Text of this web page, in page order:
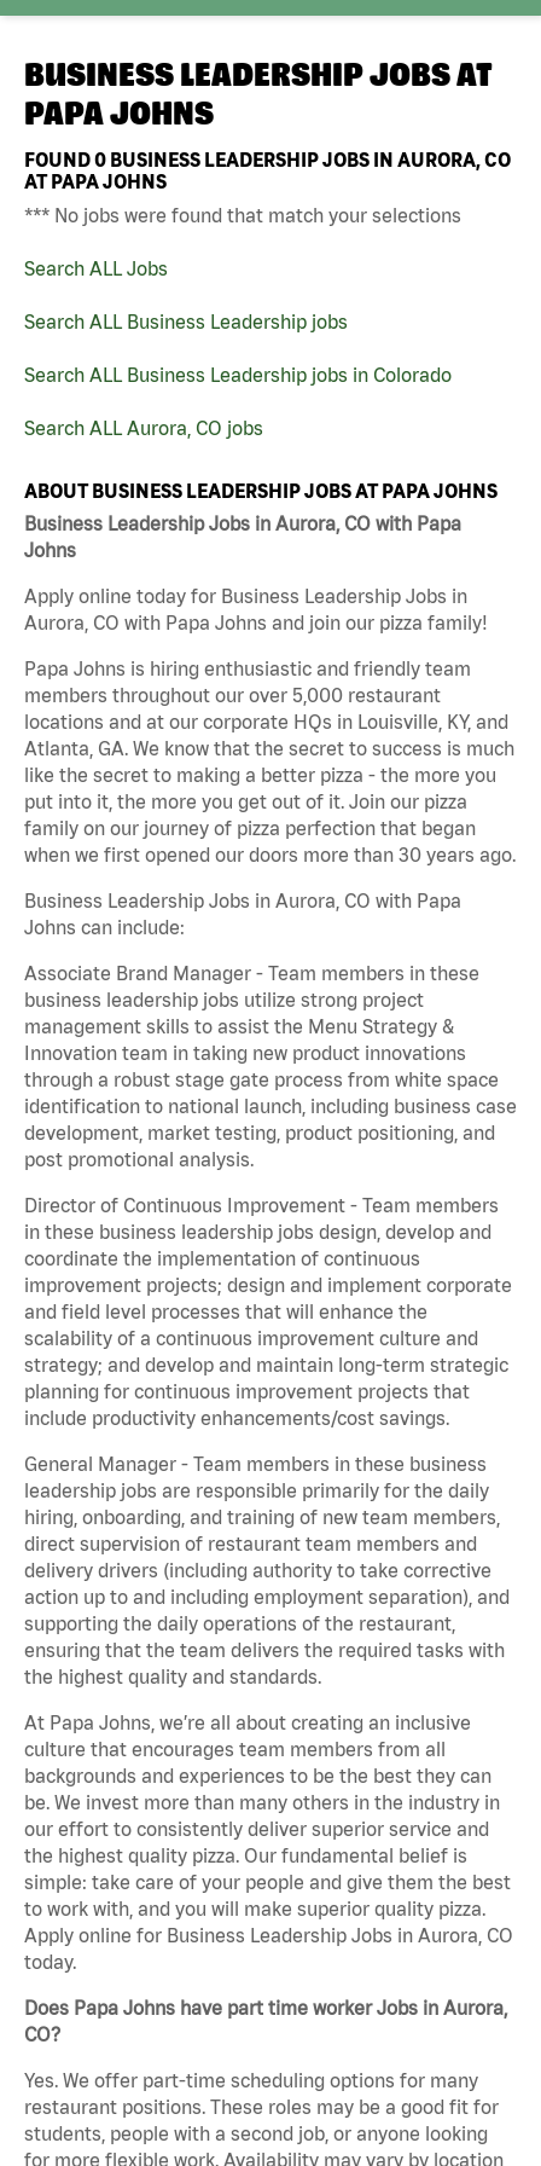
BUSINESS LEADERSHIP JOBS AT
PAPA JOHNS
FOUND0 BUSINESS LEADERSHIP JOBS IN AURORA, CO
AT PAPA JOHNS
*** No jobs were found that match your selections
Search ALL Jobs
Search ALL Business Leadership jobs
Search ALL Business Leadership jobs in Colorado
Search ALL Aurora, CO jobs
ABOUT BUSINESS LEADERSHIP JOBS AT PAPA JOHNS
Business Leadership Jobs in Aurora, CO with Papa
Johns
Apply online today for Business Leadership Jobs in
Aurora, CO with Papa Johns and join our pizza family!
Papa Johns is hiring enthusiastic and friendly team
members throughout our over 5,000 restaurant
locations and at our corporate HQs in Louisville, KY, and
Atlanta, GA. We know that the secret to success is much
like the secret to making a better pizza - the more you
put into it, the more you get out of it. Join our pizza
family on our journey of pizza perfection that began
when we first opened our doors more than 30 years ago.
Business Leadership Jobs in Aurora, CO with Papa
Johns can include:
Associate Brand Manager - Team members in these
business leadership jobs utilize strong project
management skills to assist the Menu Strategy &
Innovation team in taking new product innovations
through a robust stage gate process from white space
identification to national launch, including business case
development, market testing, product positioning, and
post promotional analysis.
Director of Continuous Improvement - Team members
in these business leadership jobs design, develop and
coordinate the implementation of continuous
improvement projects; design and implement corporate
and field level processes that will enhance the
scalability of a continuous improvement culture and
strategy; and develop and maintain long-term strategic
planning for continuous improvement projects that
include productivity enhancements/cost savings.
General Manager - Team members in these business
leadership jobs are responsible primarily for the daily
hiring, onboarding, and training of new team members,
direct supervision of restaurant team members and
delivery drivers (including authority to take corrective
action up to and including employment separation), and
supporting the daily operations of the restaurant,
ensuring that the team delivers the required tasks with
the highest quality and standards.
At Papa Johns, we’re all about creating an inclusive
culture that encourages team members from all
backgrounds and experiences to be the best they can
be. We invest more than many others in the industry in
our effort to consistently deliver superior service and
the highest quality pizza. Our fundamental belief is
simple: take care of your people and give them the best
to work with, and you will make superior quality pizza.
Apply online for Business Leadership Jobs in Aurora, CO
today.
Does Papa Johns have part time worker Jobs in Aurora,
CO?
Yes. We offer part-time scheduling options for many
restaurant positions. These roles may be a good fit for
students, people with a second job, or anyone looking
for more flexible work. Availability may vary by location